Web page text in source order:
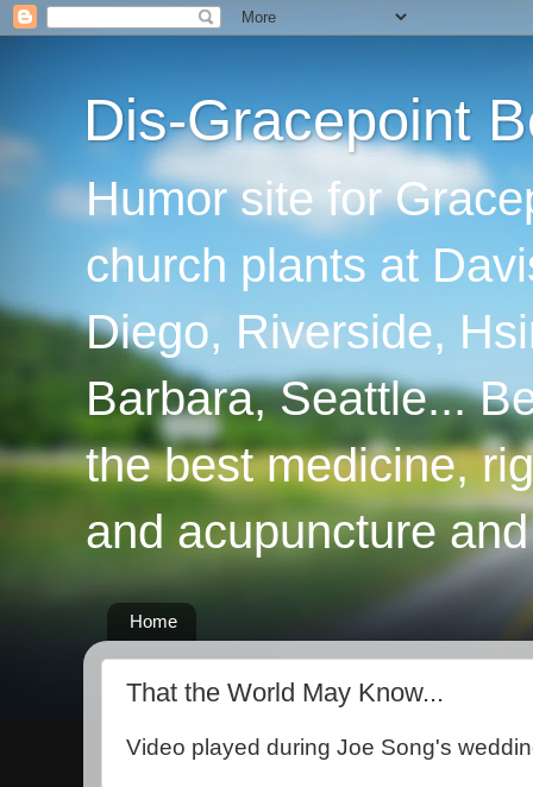
Dis-Gracepoint
Humor site for
church plants at
Diego, Riverside,
Barbara, Seattle...
the best medicine,
and acupuncture
Home
That the World May Know...
Video played during Joe Song's